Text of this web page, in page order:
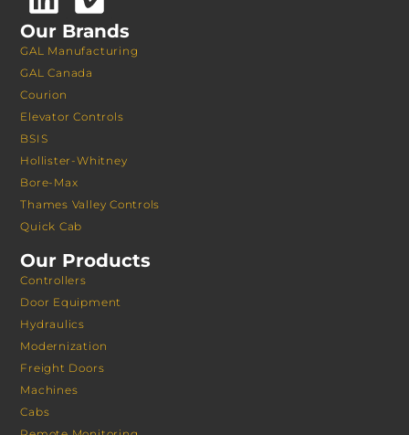
Our Brands
GAL Manufacturing
GAL Canada
Courion
Elevator Controls
BSIS
Hollister-Whitney
Bore-Max
Thames Valley Controls
Quick Cab
Our Products
Controllers
Door Equipment
Hydraulics
Modernization
Freight Doors
Machines
Cabs